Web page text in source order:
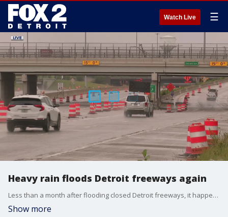
Watch Live ☰
Heavy rain floods Detroit freeways again
Less than a month after flooding closed Detroit freeways, it happened again.
Show more